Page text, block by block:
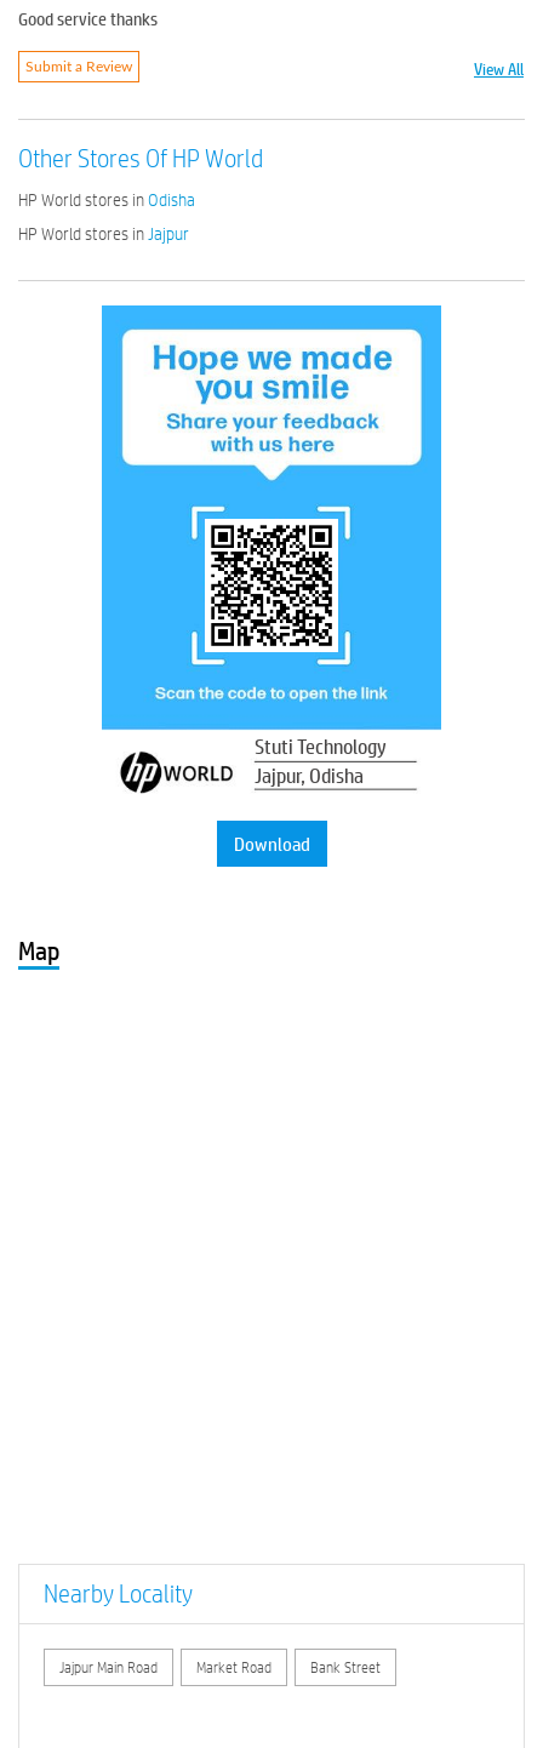
Good service thanks
Submit a Review View All
Other Stores Of HP World
HP World stores inOdisha
HP World stores inJajpur
Stuti Technology
Jajpur, Odisha
Download
Map
Nearby Locality
Jajpur Main Road Market Road Bank Street